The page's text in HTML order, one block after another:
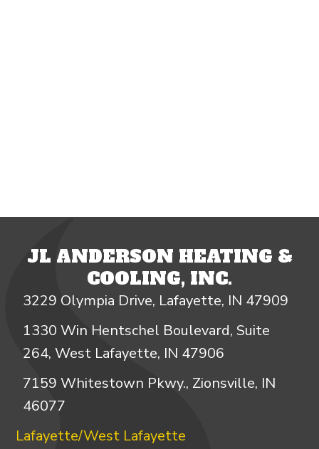
JL ANDERSON HEATING &
COOLING, INC.
3229 Olympia Drive, Lafayette, IN 47909
1330 Win Hentschel Boulevard, Suite
264, West Lafayette, IN 47906
7159 Whitestown Pkwy., Zionsville, IN
46077
Lafayette/West Lafayette